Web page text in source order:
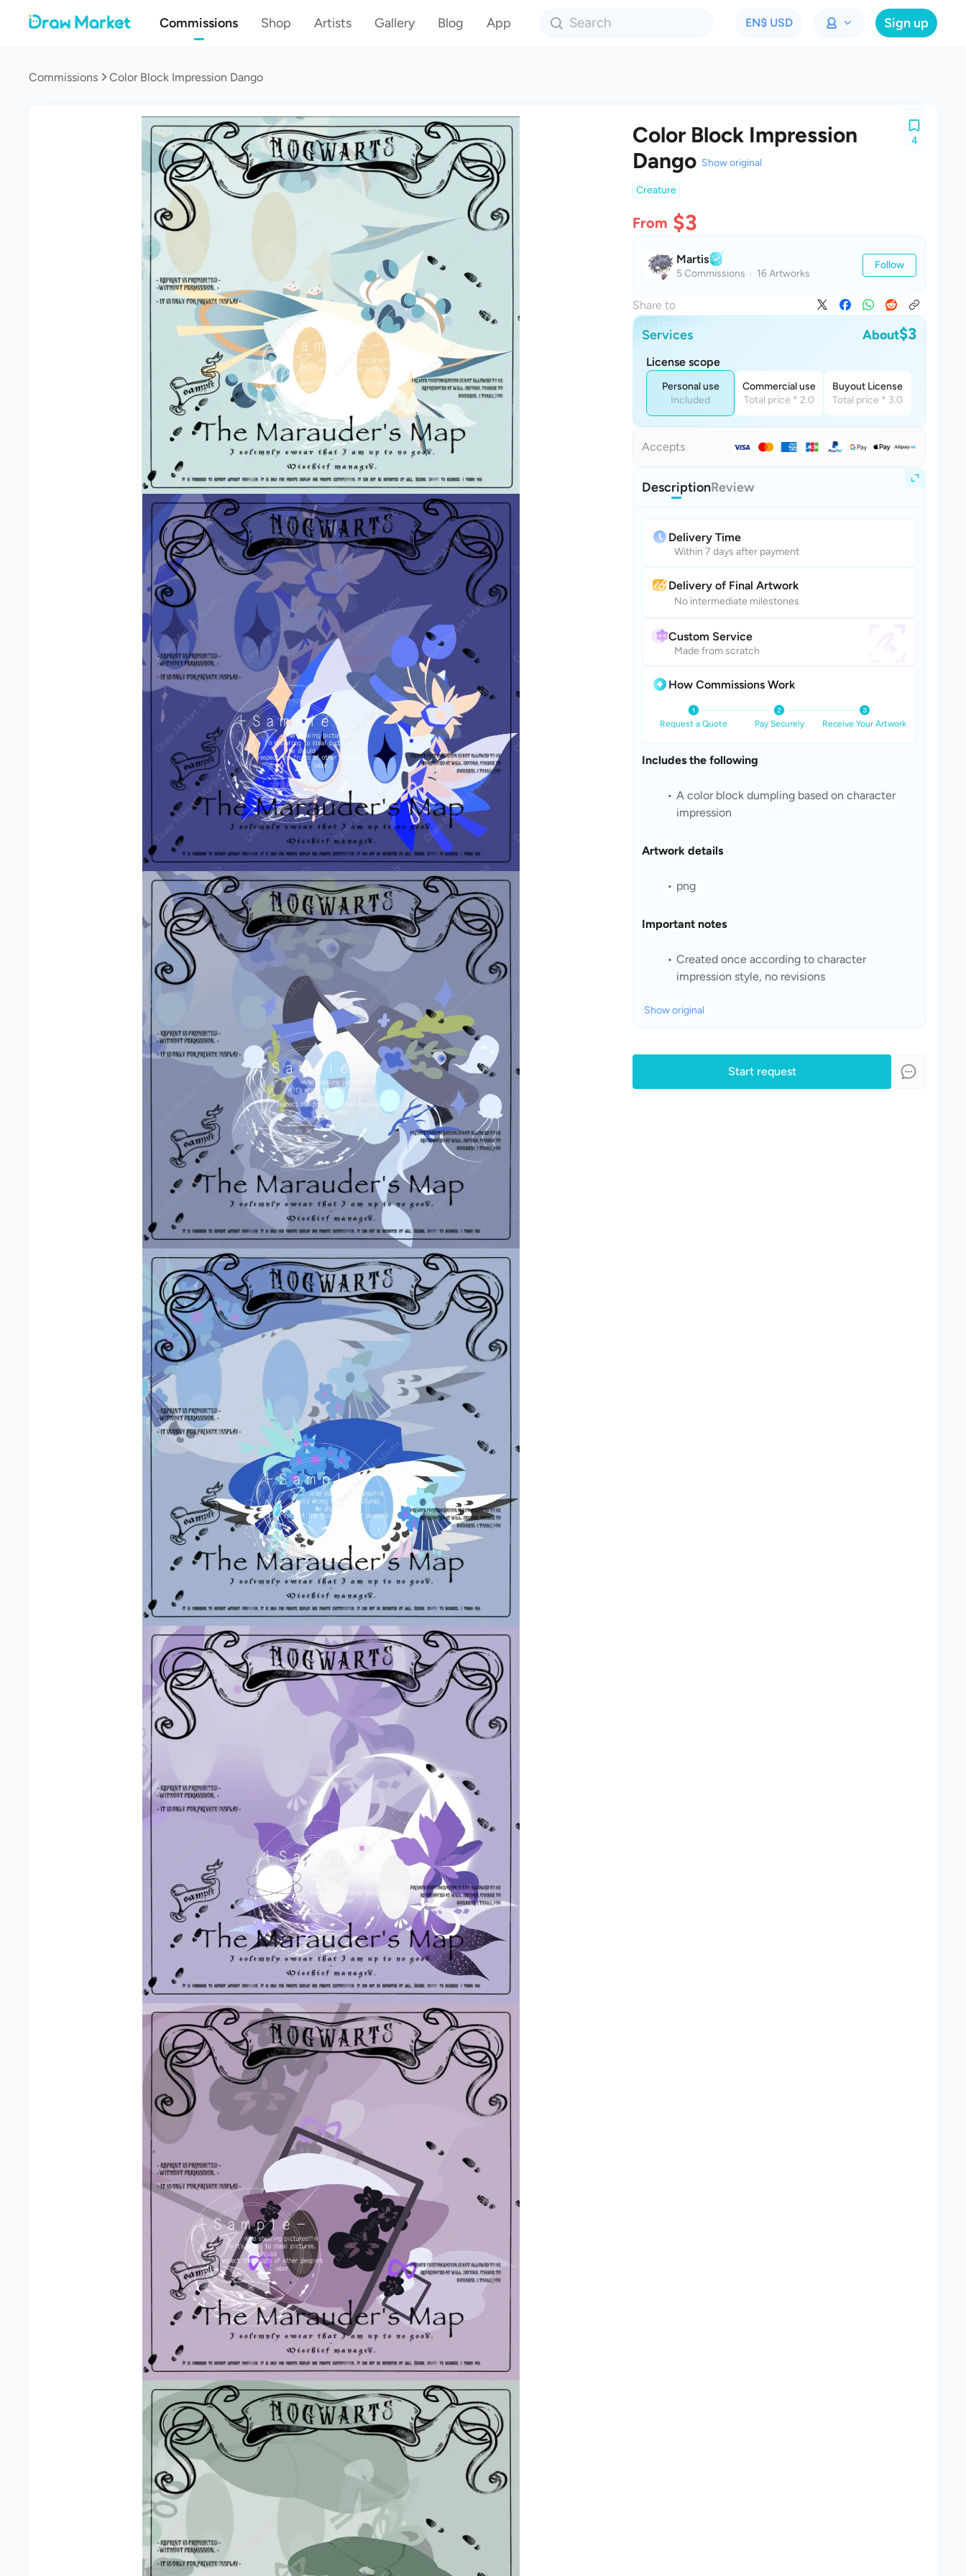
Commissions Shop Artists Gallery Blog App EN$ USD Sign up
Commissions Color Block Impression Dango
4
Color Block Impression
Dango Show original
Creature
From $3
Martis
5 Commissions 16 Artworks
Follow
Share to
Services About$3
License scope
Personal use
Included
Commercial use
Total price * 2.0
Buyout License
Total price * 3.0
Accepts
DescriptionReview
Delivery Time
Within 7 days after payment
Delivery of Final Artwork
No intermediate milestones
Custom Service
Made from scratch
How Commissions Work
Request a Quote Pay Securely Receive Your Artwork
Includes the following
A color block dumpling based on character
impression
Artwork details
png
Important notes
Created once according to character
impression style, no revisions
Show original
Start request